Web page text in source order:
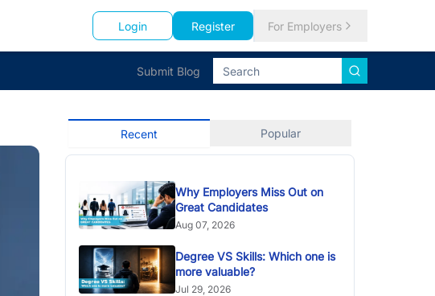
Login Register For Employers
Submit Blog
Recent Popular
Why Employers Miss Out on
Great Candidates
Aug 07, 2026
Degree VS Skills: Which one is
more valuable?
Jul 29, 2026